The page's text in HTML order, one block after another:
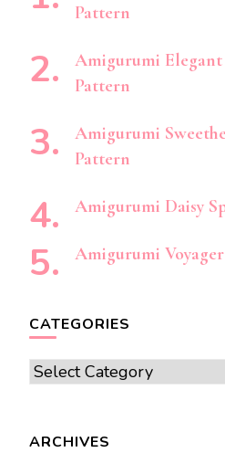
Pattern
Amigurumi
Pattern
Amigurumi
Pattern
Amigurumi Daisy
Amigurumi
CATEGORIES
Categories
ARCHIVES